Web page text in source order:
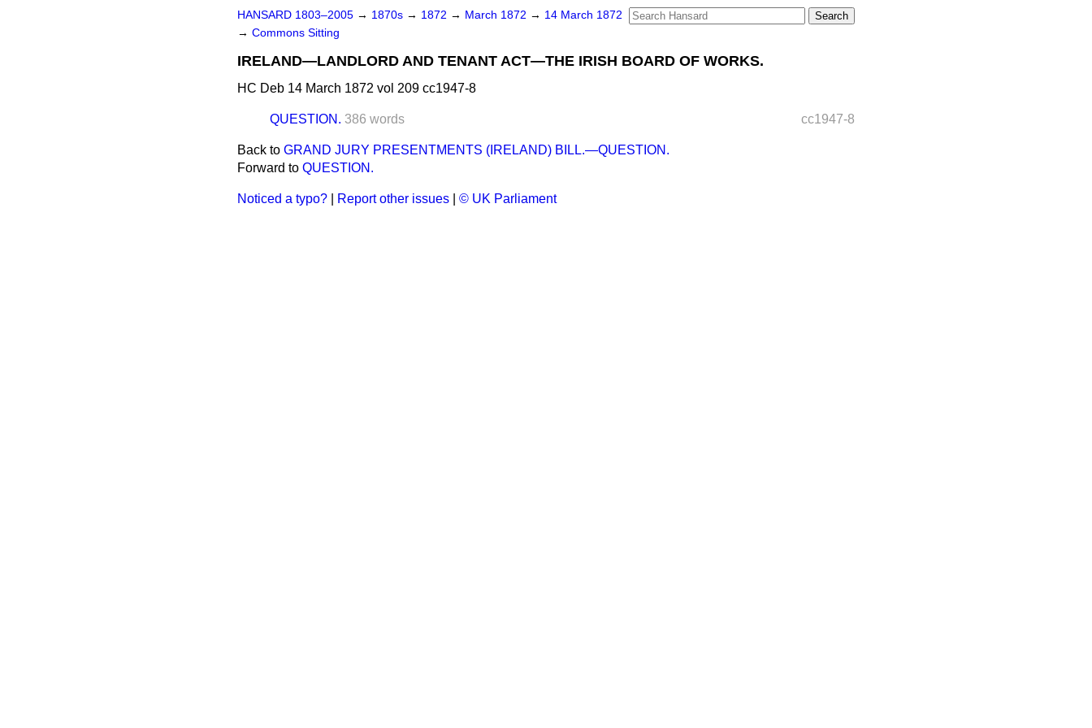
HANSARD 1803–2005 → 1870s → 1872 → March 1872 → 14 March 1872
→ Commons Sitting
IRELAND—LANDLORD AND TENANT ACT—THE IRISH BOARD OF WORKS.
HC Deb 14 March 1872 vol 209 cc1947-8
cc1947-8
QUESTION. 386 words
Back to GRAND JURY PRESENTMENTS (IRELAND) BILL.—QUESTION.
Forward to QUESTION.
Noticed a typo? Report other issues © UK Parliament